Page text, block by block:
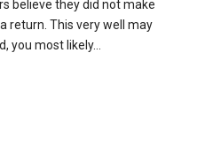
believe they did not make
return. This very well may
you most likely...